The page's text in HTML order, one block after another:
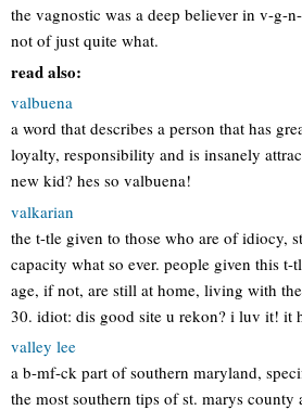
the vagnostic was a deep believer in v-g-
not of just quite what.
read also:
valbuena
a word that describes a person that has
loyalty, responsibility and is insanely
new kid? hes so valbuena!
valkarian
the t-tle given to those who are of idiocy,
capacity what so ever. people given this t-
age, if not, are still at home, living with
30. idiot: dis good site u rekon? i luv it!
valley lee
a b-mf-ck part of southern maryland,
the most southern tips of st. marys county